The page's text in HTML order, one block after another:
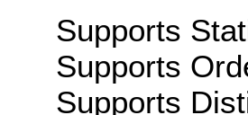
Supports
Supports
Supports